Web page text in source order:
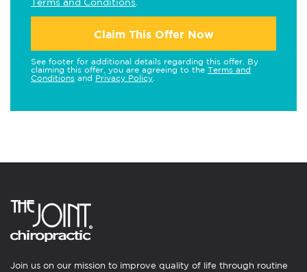
Claim This Offer Now
See footer for additional details regarding this offer. By
claiming this offer, you are agreeing to the Terms and
Conditions and Privacy Policy
Join us on our mission to improve quality of life through routine